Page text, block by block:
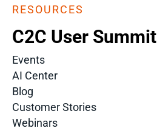
RESOURCES
C2C User Summit
Events
AI Center
Blog
Customer Stories
Webinars